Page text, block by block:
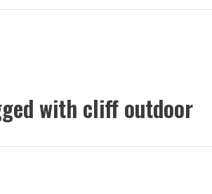
with cliff outdoor